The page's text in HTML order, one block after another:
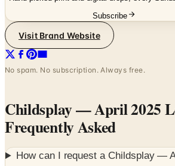
Subscribe
Visit Brand Website
No spam. No subscription. Always free.
Childsplay — April 2025
Frequently Asked
How can I request a Childsplay —